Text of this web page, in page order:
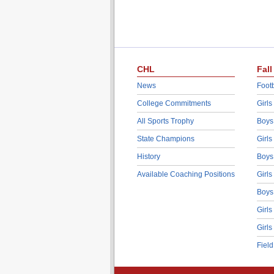
CHL
News
College Commitments
All Sports Trophy
State Champions
History
Available Coaching Positions
Fall
Girls
Girls
Girls
Girls
Girls